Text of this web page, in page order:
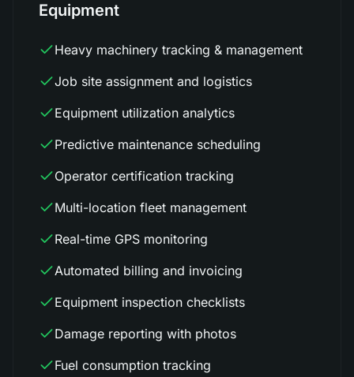
Equipment
Heavy machinery tracking & management
Job site assignment and logistics
Equipment utilization analytics
Predictive maintenance scheduling
Operator certification tracking
Multi-location fleet management
Real-time GPS monitoring
Automated billing and invoicing
Equipment inspection checklists
Damage reporting with photos
Fuel consumption tracking